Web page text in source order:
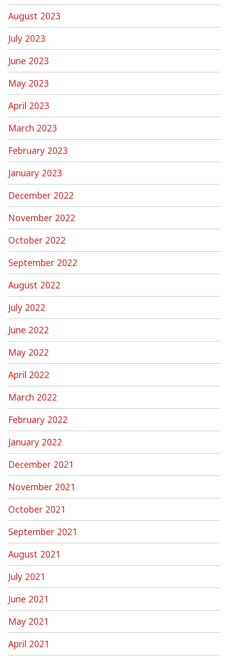
August 2023
July 2023
June 2023
May 2023
April 2023
March 2023
February 2023
January 2023
December 2022
November 2022
October 2022
September 2022
August 2022
July 2022
June 2022
May 2022
April 2022
March 2022
February 2022
January 2022
December 2021
November 2021
October 2021
September 2021
August 2021
July 2021
June 2021
May 2021
April 2021